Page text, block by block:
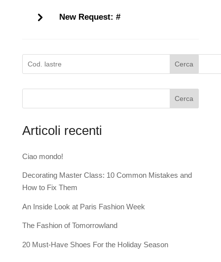
New Request: #
Cerca
Cerca
Articoli recenti
Ciao mondo!
Decorating Master Class: 10 Common Mistakes and
How to Fix Them
An Inside Look at Paris Fashion Week
The Fashion of Tomorrowland
20 Must-Have Shoes For the Holiday Season